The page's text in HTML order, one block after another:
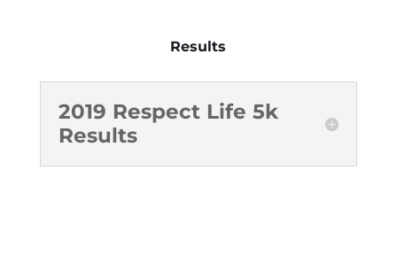
Results
2019 Respect Life 5k
Results